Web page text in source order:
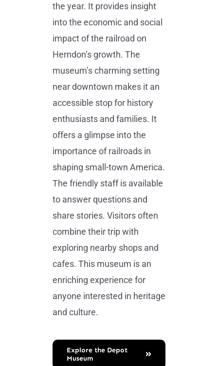
the year. It provides insight
into the economic and social
impact of the railroad on
Herndon’s growth. The
museum’s charming setting
near downtown makes it an
accessible stop for history
enthusiasts and families. It
offers a glimpse into the
importance of railroads in
shaping small-town America.
The friendly staff is available
to answer questions and
share stories. Visitors often
combine their trip with
exploring nearby shops and
cafes. This museum is an
enriching experience for
anyone interested in heritage
and culture.
Explore the Depot
Museum